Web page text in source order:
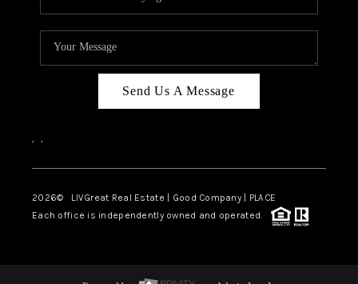
Send Us A Message
, ,
2026© LIVGreat Real Estate | Good Company | PLACE
Each office is independently owned and operated.